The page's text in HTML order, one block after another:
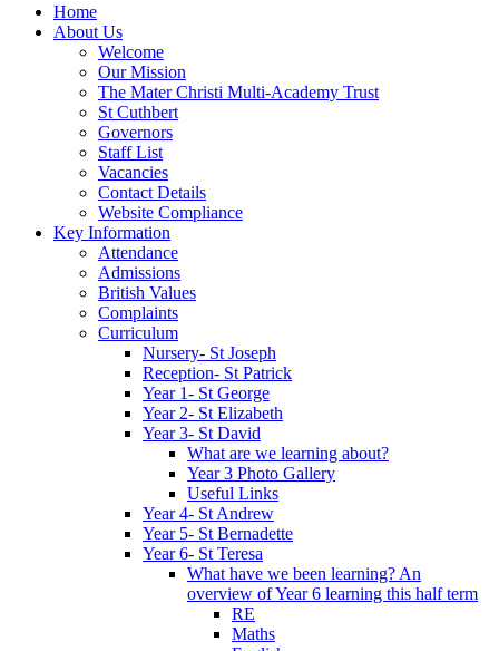
Home
About Us
Welcome
Our Mission
The Mater Christi Multi-Academy Trust
St Cuthbert
Governors
Staff List
Vacancies
Contact Details
Website Compliance
Key Information
Attendance
Admissions
British Values
Complaints
Curriculum
Nursery- St Joseph
Reception- St Patrick
Year 1- St George
Year 2- St Elizabeth
Year 3- St David
What are we learning about?
Year 3 Photo Gallery
Useful Links
Year 4- St Andrew
Year 5- St Bernadette
Year 6- St Teresa
What have we been learning? An
overview of Year 6 learning this half term
RE
Maths